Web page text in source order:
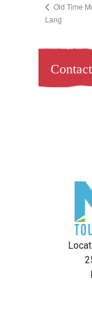
Old Time
Lang